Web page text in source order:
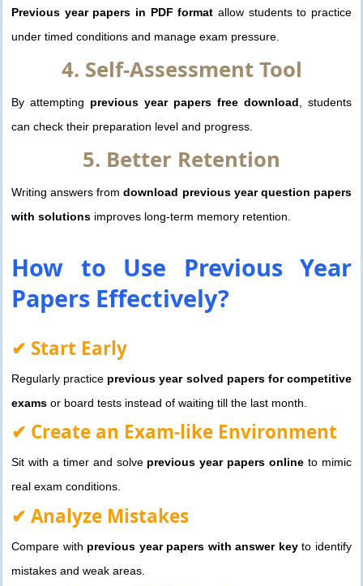
Previous year papers in PDF format allow students to practice
under timed conditions and manage exam pressure.
4. Self-Assessment Tool
By attempting previous year papers free download, students
can check their preparation level and progress.
5. Better Retention
Writing answers fromdownload previous year question papers
with solutions improves long-term memory retention.
How to Use Previous Year
Papers Effectively?
✔ Start Early
Regularly practice previous year solved papers for competitive
exams or board tests instead of waiting till the last month.
✔ Create an Exam-like Environment
Sit with a timer and solve previous year papers online to mimic
real exam conditions.
✔ Analyze Mistakes
Compare with previous year papers with answer keyto identify
mistakes and weak areas.